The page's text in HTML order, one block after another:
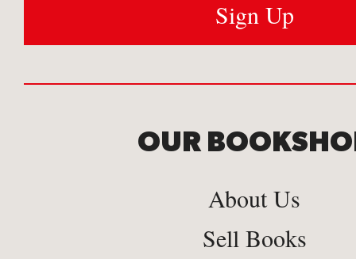
OUR
About Us
Sell Books